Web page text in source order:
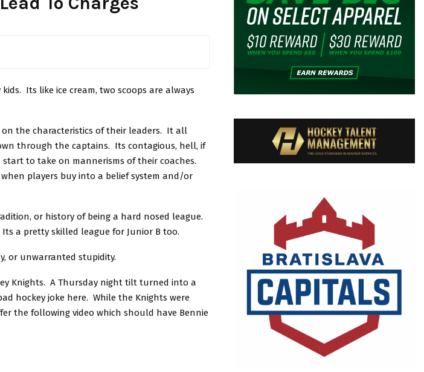
Its like ice cream, two scoops are always
the characteristics of their leaders. It all
through the captains. Its contagious, hell, if
to take on mannerisms of their coaches.
players buy into a belief system and/or
or history of being a hard nosed league.
a pretty skilled league for Junior B too.
or unwarranted stupidity.
Knights. A Thursday night tilt turned into a
hockey joke here. While the Knights were
the following video which should have Bennie